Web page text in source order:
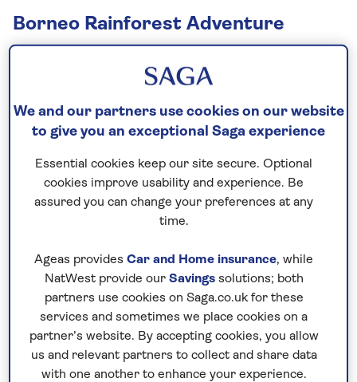
Borneo Rainforest Adventure
Including flight
15 days
Moderately active
Discover the many sides of Malaysian Borneo, from
wildlife-rich rivers and tropical islands. Search for
orangutans, proboscis monkeys and hornbills along
the Kinabatangan River, explore the extraordinary
biodiversity of Kinabalu Park, and visit conservation
centres dedicated to some of Borneo's most iconic
species. Along the way, uncover the history and
We and our partners use cookies on our website
to give you an exceptional Saga experience
Essential cookies keep our site secure. Optional
cookies improve usability and experience. Be
assured you can change your preferences at any
time.
Ageas provides Car and Home insurance, while
NatWest provide our Savingssolutions; both
partners use cookies on Saga.co.uk for these
services and sometimes we place cookies on a
partner’s website. By accepting cookies, you allow
us and relevant partners to collect and share data
with one another to enhance your experience.